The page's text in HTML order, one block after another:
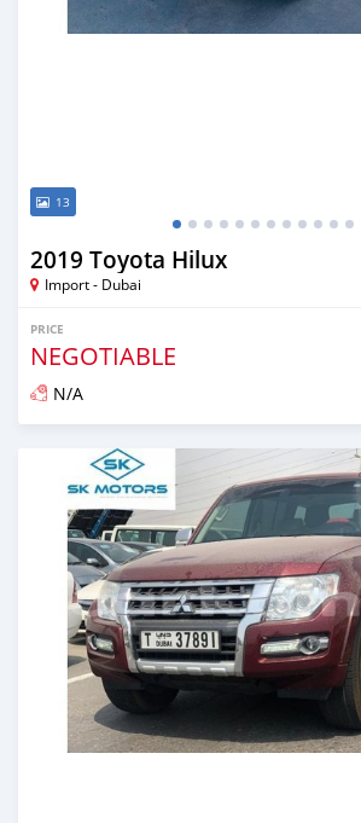
13
2019 Toyota Hilux
Import - Dubai
PRICE
NEGOTIABLE
N/A
Posted almost 6 years ago